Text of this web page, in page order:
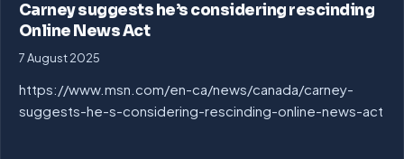
Carney suggests he’s considering rescinding
Online News Act
7 August 2025
https://www.msn.com/en-ca/news/canada/carney-
suggests-he-s-considering-rescinding-online-news-act